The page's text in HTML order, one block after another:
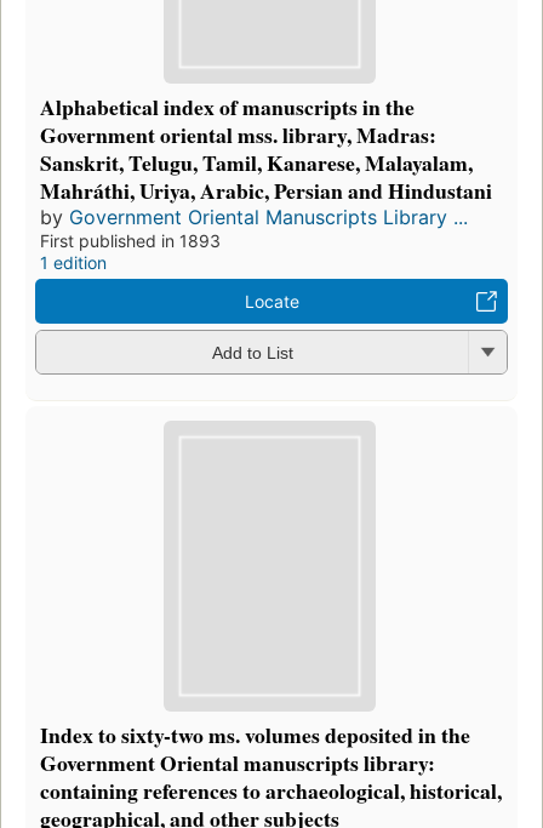
Alphabetical index of manuscripts in the
Government oriental mss. library, Madras:
Sanskrit, Telugu, Tamil, Kanarese, Malayalam,
Mahráthi, Uriya, Arabic, Persian and Hindustani
by Government Oriental Manuscripts Library ...
First published in 1893
1 edition
Locate
Add to List
Index to sixty-two ms. volumes deposited in the
Government Oriental manuscripts library:
containing references to archaeological, historical,
geographical, and other subjects